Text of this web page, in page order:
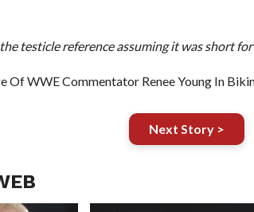
testicle reference assuming it was short
Of WWE Commentator Renee Young In
Next Story >